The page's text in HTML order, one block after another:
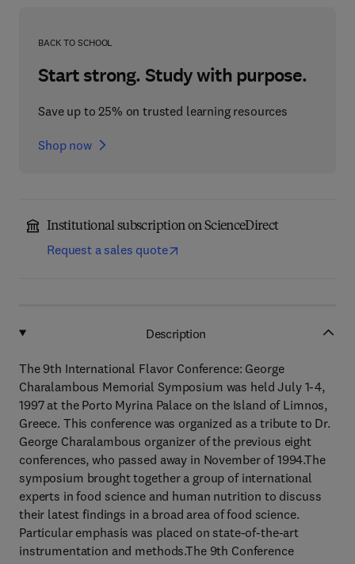
BACK TO SCHOOL
Start strong. Study with purpose.
Save up to 25% on trusted learning resources
Shop now
Institutional subscription on ScienceDirect
Request a sales quote
Description
The 9th International Flavor Conference: George
Charalambous Memorial Symposium was held July 1-4,
1997 at the Porto Myrina Palace on the Island of Limnos,
Greece. This conference was organized as a tribute to Dr.
George Charalambous organizer of the previous eight
conferences, who passed away in November of 1994.The
symposium brought together a group of international
experts in food science and human nutrition to discuss
their latest findings in a broad area of food science.
Particular emphasis was placed on state-of-the-art
instrumentation and methods.The 9th Conference